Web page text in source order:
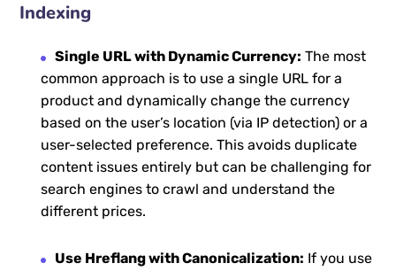
Indexing
Single URL with Dynamic Currency: The most
common approach is to use a single URL for a
product and dynamically change the currency
based on the user’s location (via IP detection) or a
user-selected preference. This avoids duplicate
content issues entirely but can be challenging for
search engines to crawl and understand the
different prices.
Use Hreflang with Canonicalization: If you use